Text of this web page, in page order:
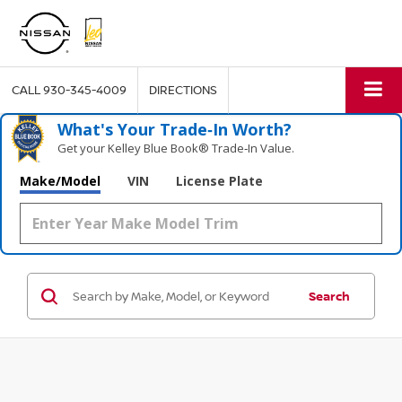
CALL930-345-4009 DIRECTIONS
What's Your Trade‑In Worth?
Get your Kelley Blue Book® Trade‑In Value.
Make/Model VIN License Plate
Search